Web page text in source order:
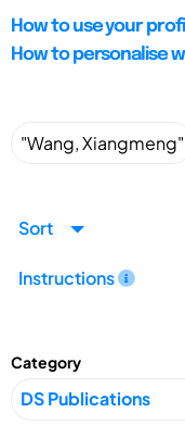
How to use your
How to personalise
Sort
Instructions
Category